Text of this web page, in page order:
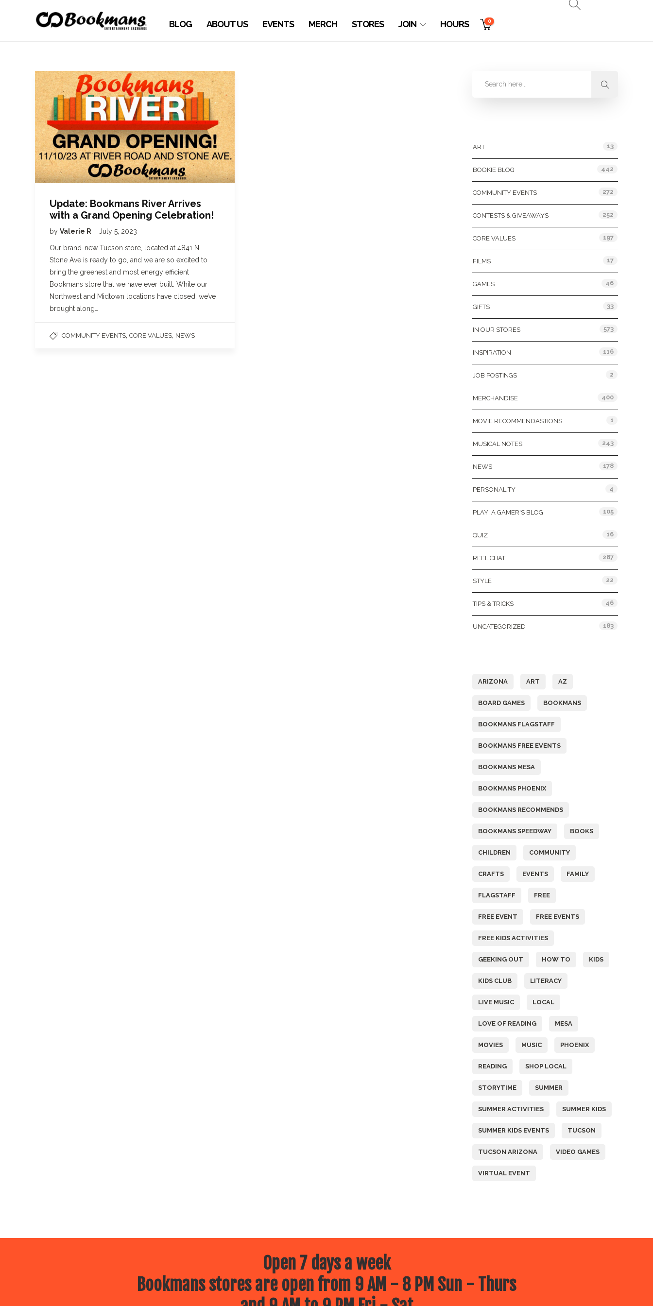
BLOG ABOUT US EVENTS MERCH STORES JOIN HOURS 0
Update: Bookmans River Arrives
with a Grand Opening Celebration!
by Valerie R July 5, 2023
Our brand-new Tucson store, located at 4841 N.
Stone Ave is ready to go, and we are so excited to
bring the greenest and most energy efficient
Bookmans store that we have ever built. While our
Northwest and Midtown locations have closed, we’ve
brought along…
COMMUNITY EVENTS CORE VALUES NEWS
ART 13
BOOKIE BLOG 442
COMMUNITY EVENTS 272
CONTESTS & GIVEAWAYS 252
CORE VALUES 197
FILMS 17
GAMES 46
GIFTS 33
IN OUR STORES 573
INSPIRATION 116
JOB POSTINGS 2
MERCHANDISE 400
MOVIE RECOMMENDASTIONS 1
MUSICAL NOTES 243
NEWS 178
PERSONALITY 4
PLAY: A GAMER'S BLOG 105
QUIZ 16
REEL CHAT 287
STYLE 22
TIPS & TRICKS 46
UNCATEGORIZED 183
ARIZONA ART AZ
BOARD GAMES BOOKMANS
BOOKMANS FLAGSTAFF
BOOKMANS FREE EVENTS
BOOKMANS MESA
BOOKMANS PHOENIX
BOOKMANS RECOMMENDS
BOOKMANS SPEEDWAY BOOKS
CHILDREN COMMUNITY
CRAFTS EVENTS FAMILY
FLAGSTAFF FREE
FREE EVENT FREE EVENTS
FREE KIDS ACTIVITIES
GEEKING OUT HOW TO KIDS
KIDS CLUB LITERACY
LIVE MUSIC LOCAL
LOVE OF READING MESA
MOVIES MUSIC PHOENIX
READING SHOP LOCAL
STORYTIME SUMMER
SUMMER ACTIVITIES SUMMER KIDS
SUMMER KIDS EVENTS TUCSON
TUCSON ARIZONA VIDEO GAMES
VIRTUAL EVENT
Open 7 days a week
Bookmans stores are open from 9 AM - 8 PM Sun - Thurs